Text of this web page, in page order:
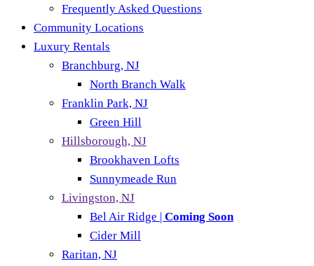
Frequently Asked Questions
Community Locations
Luxury Rentals
Branchburg, NJ
North Branch Walk
Franklin Park, NJ
Green Hill
Hillsborough, NJ
Brookhaven Lofts
Sunnymeade Run
Livingston, NJ
Bel Air Ridge | Coming Soon
Cider Mill
Raritan, NJ